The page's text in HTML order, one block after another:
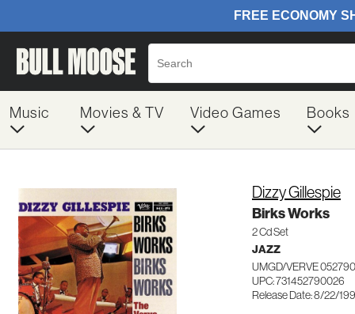
Music Movies & TV Video Games Books
Dizzy Gillespie
Birks Works
2 Cd Set
JAZZ
UMGD/VERVE
UPC: 731452790026
Release Date: 8/22/